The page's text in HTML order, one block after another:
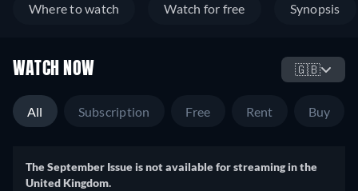
Where to watch Watch for free Synopsis
WATCH NOW 🇬🇧
All Subscription Free Rent Buy
The September Issue is not available for streaming in the
United Kingdom.